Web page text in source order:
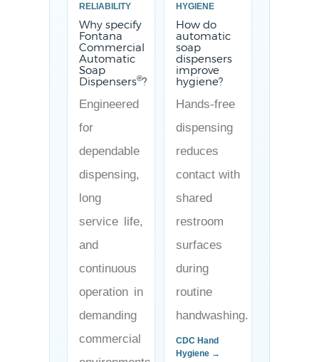
RELIABILITY
Why specify
Fontana
Commercial
Automatic
Soap
Dispensers®?
Engineered
for
dependable
dispensing,
long
service life,
and
continuous
operation in
demanding
commercial
HYGIENE
How do
automatic
soap
dispensers
improve
hygiene?
Hands-free
dispensing
reduces
contact with
shared
restroom
surfaces
during
routine
handwashing.
CDC Hand
Hygiene →